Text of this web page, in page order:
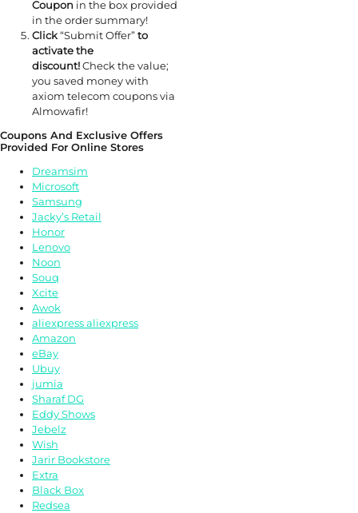
Coupon in the box provided
in the order summary!
Click“Submit Offer”to
activate the
discount!Check the value;
you saved money with
axiom telecom coupons via
Almowafir!
Coupons And Exclusive Offers
Provided For Online Stores
Dreamsim
Microsoft
Samsung
Jacky’s Retail
Honor
Lenovo
Noon
Souq
Xcite
Awok
aliexpress aliexpress
Amazon
eBay
Ubuy
jumia
Sharaf DG
Eddy Shows
Jebelz
Wish
Jarir Bookstore
Extra
Black Box
Redsea